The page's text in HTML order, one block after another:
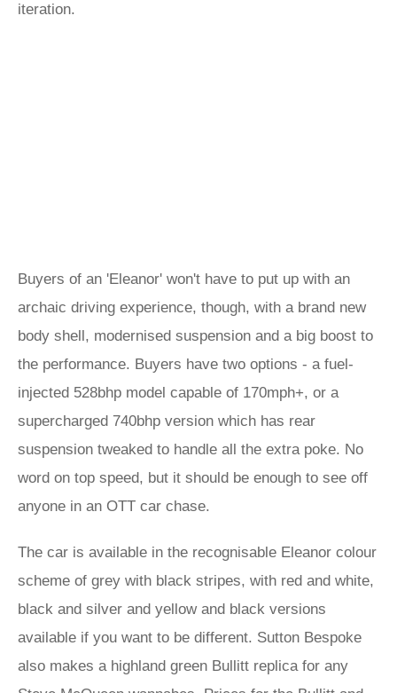
iteration.
Buyers of an 'Eleanor' won't have to put up with an
archaic driving experience, though, with a brand new
body shell, modernised suspension and a big boost to
the performance. Buyers have two options - a fuel-
injected 528bhp model capable of 170mph+, or a
supercharged 740bhp version which has rear
suspension tweaked to handle all the extra poke. No
word on top speed, but it should be enough to see off
anyone in an OTT car chase.
The car is available in the recognisable Eleanor colour
scheme of grey with black stripes, with red and white,
black and silver and yellow and black versions
available if you want to be different. Sutton Bespoke
also makes a highland green Bullitt replica for any